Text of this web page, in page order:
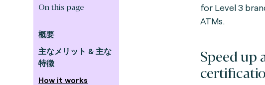
On this page
概要
主なメリット & 主な
特徴
How it works
for Level 3
ATMs.
Speed